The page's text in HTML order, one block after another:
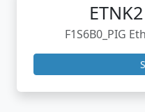
ETNK2
F1S6B0_PIG